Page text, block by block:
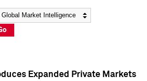
Expanded Private Markets